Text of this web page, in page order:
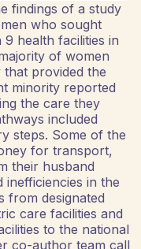
findings of a study
who sought
health facilities in
of women
provided the
minority reported
the care they
included
steps. Some of the
for transport,
their husband
in the
from designated
care facilities and
to the national
co-author team call